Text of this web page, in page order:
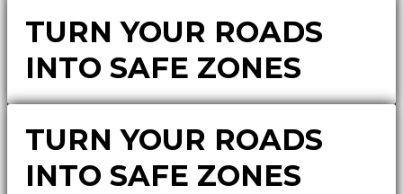
TURN YOUR ROADS
INTO SAFE ZONES
TURN YOUR ROADS
INTO SAFE ZONES